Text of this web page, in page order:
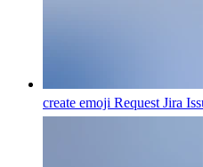
create emoji Request Jira